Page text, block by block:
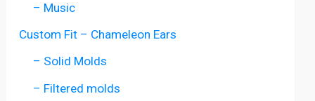
– Music
Custom Fit – Chameleon Ears
– Solid Molds
– Filtered molds